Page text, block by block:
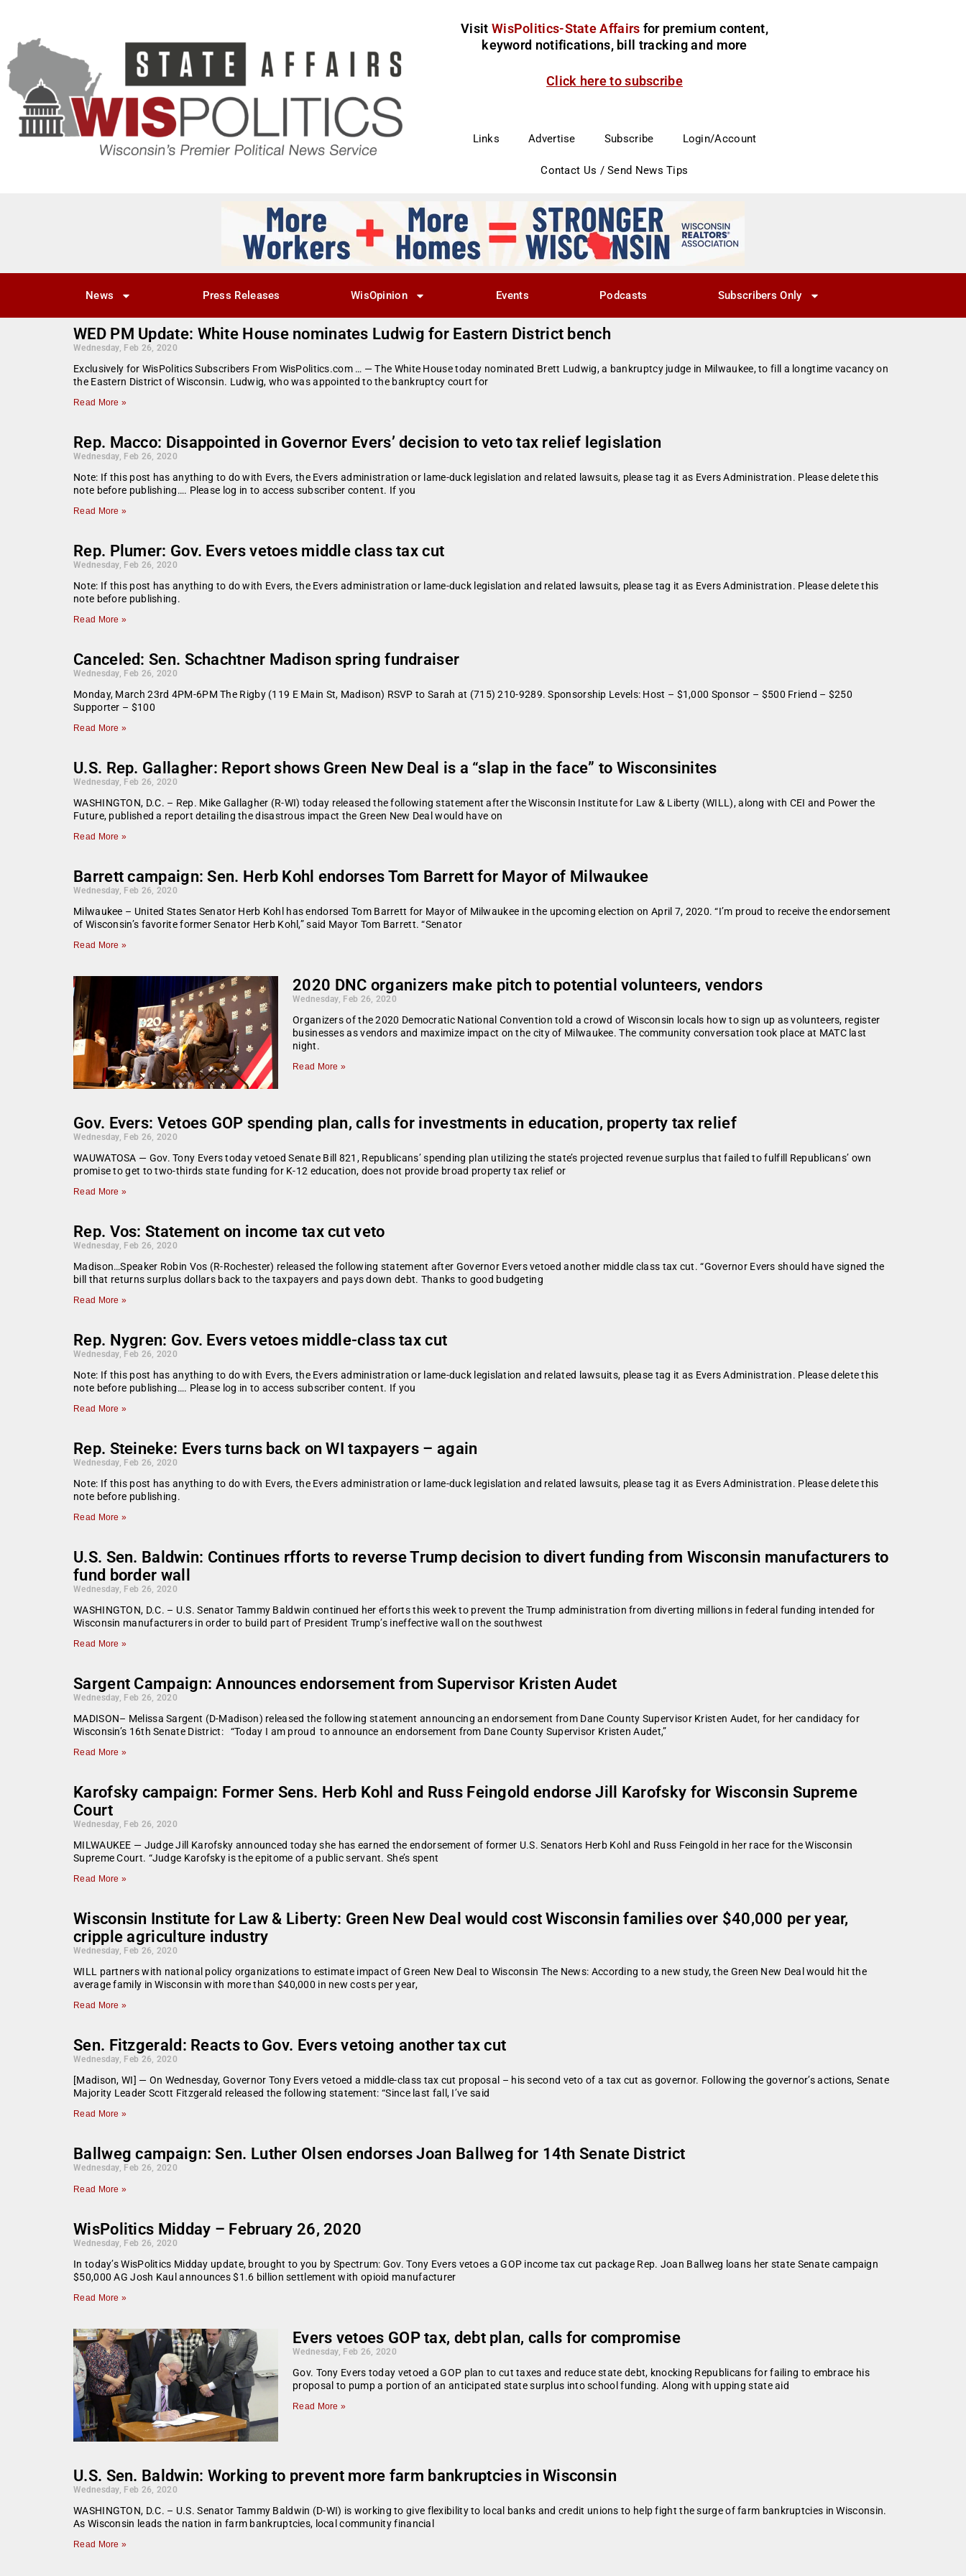
Visit WisPolitics-State Affairs for premium content,
keyword notifications, bill tracking and more
Click here to subscribe
Links Advertise Subscribe Login/Account
Contact Us / Send News Tips
News Press Releases WisOpinion Events Podcasts Subscribers Only
WED PM Update: White House nominates Ludwig for Eastern District bench
Wednesday, Feb 26, 2020
Exclusively for WisPolitics Subscribers From WisPolitics.com … — The White House today nominated Brett Ludwig, a bankruptcy judge in Milwaukee, to fill a longtime vacancy on
the Eastern District of Wisconsin. Ludwig, who was appointed to the bankruptcy court for
Read More »
Rep. Macco: Disappointed in Governor Evers’ decision to veto tax relief legislation
Wednesday, Feb 26, 2020
Note: If this post has anything to do with Evers, the Evers administration or lame-duck legislation and related lawsuits, please tag it as Evers Administration. Please delete this
note before publishing…. Please log in to access subscriber content. If you
Read More »
Rep. Plumer: Gov. Evers vetoes middle class tax cut
Wednesday, Feb 26, 2020
Note: If this post has anything to do with Evers, the Evers administration or lame-duck legislation and related lawsuits, please tag it as Evers Administration. Please delete this
note before publishing.
Read More »
Canceled: Sen. Schachtner Madison spring fundraiser
Wednesday, Feb 26, 2020
Monday, March 23rd 4PM-6PM The Rigby (119 E Main St, Madison) RSVP to Sarah at (715) 210-9289. Sponsorship Levels: Host – $1,000 Sponsor – $500 Friend – $250
Supporter – $100
Read More »
U.S. Rep. Gallagher: Report shows Green New Deal is a “slap in the face” to Wisconsinites
Wednesday, Feb 26, 2020
WASHINGTON, D.C. – Rep. Mike Gallagher (R-WI) today released the following statement after the Wisconsin Institute for Law & Liberty (WILL), along with CEI and Power the
Future, published a report detailing the disastrous impact the Green New Deal would have on
Read More »
Barrett campaign: Sen. Herb Kohl endorses Tom Barrett for Mayor of Milwaukee
Wednesday, Feb 26, 2020
Milwaukee – United States Senator Herb Kohl has endorsed Tom Barrett for Mayor of Milwaukee in the upcoming election on April 7, 2020. “I’m proud to receive the endorsement
of Wisconsin’s favorite former Senator Herb Kohl,” said Mayor Tom Barrett. “Senator
Read More »
2020 DNC organizers make pitch to potential volunteers, vendors
Wednesday, Feb 26, 2020
Organizers of the 2020 Democratic National Convention told a crowd of Wisconsin locals how to sign up as volunteers, register
businesses as vendors and maximize impact on the city of Milwaukee. The community conversation took place at MATC last
night.
Read More »
Gov. Evers: Vetoes GOP spending plan, calls for investments in education, property tax relief
Wednesday, Feb 26, 2020
WAUWATOSA — Gov. Tony Evers today vetoed Senate Bill 821, Republicans’ spending plan utilizing the state’s projected revenue surplus that failed to fulfill Republicans’ own
promise to get to two-thirds state funding for K-12 education, does not provide broad property tax relief or
Read More »
Rep. Vos: Statement on income tax cut veto
Wednesday, Feb 26, 2020
Madison…Speaker Robin Vos (R-Rochester) released the following statement after Governor Evers vetoed another middle class tax cut. “Governor Evers should have signed the
bill that returns surplus dollars back to the taxpayers and pays down debt. Thanks to good budgeting
Read More »
Rep. Nygren: Gov. Evers vetoes middle-class tax cut
Wednesday, Feb 26, 2020
Note: If this post has anything to do with Evers, the Evers administration or lame-duck legislation and related lawsuits, please tag it as Evers Administration. Please delete this
note before publishing…. Please log in to access subscriber content. If you
Read More »
Rep. Steineke: Evers turns back on WI taxpayers – again
Wednesday, Feb 26, 2020
Note: If this post has anything to do with Evers, the Evers administration or lame-duck legislation and related lawsuits, please tag it as Evers Administration. Please delete this
note before publishing.
Read More »
U.S. Sen. Baldwin: Continues rfforts to reverse Trump decision to divert funding from Wisconsin manufacturers to
fund border wall
Wednesday, Feb 26, 2020
WASHINGTON, D.C. – U.S. Senator Tammy Baldwin continued her efforts this week to prevent the Trump administration from diverting millions in federal funding intended for
Wisconsin manufacturers in order to build part of President Trump’s ineffective wall on the southwest
Read More »
Sargent Campaign: Announces endorsement from Supervisor Kristen Audet
Wednesday, Feb 26, 2020
MADISON– Melissa Sargent (D-Madison) released the following statement announcing an endorsement from Dane County Supervisor Kristen Audet, for her candidacy for
Wisconsin’s 16th Senate District: “Today I am proud to announce an endorsement from Dane County Supervisor Kristen Audet,”
Read More »
Karofsky campaign: Former Sens. Herb Kohl and Russ Feingold endorse Jill Karofsky for Wisconsin Supreme
Court
Wednesday, Feb 26, 2020
MILWAUKEE — Judge Jill Karofsky announced today she has earned the endorsement of former U.S. Senators Herb Kohl and Russ Feingold in her race for the Wisconsin
Supreme Court. “Judge Karofsky is the epitome of a public servant. She’s spent
Read More »
Wisconsin Institute for Law & Liberty: Green New Deal would cost Wisconsin families over $40,000 per year,
cripple agriculture industry
Wednesday, Feb 26, 2020
WILL partners with national policy organizations to estimate impact of Green New Deal to Wisconsin The News: According to a new study, the Green New Deal would hit the
average family in Wisconsin with more than $40,000 in new costs per year,
Read More »
Sen. Fitzgerald: Reacts to Gov. Evers vetoing another tax cut
Wednesday, Feb 26, 2020
[Madison, WI] — On Wednesday, Governor Tony Evers vetoed a middle-class tax cut proposal – his second veto of a tax cut as governor. Following the governor’s actions, Senate
Majority Leader Scott Fitzgerald released the following statement: “Since last fall, I’ve said
Read More »
Ballweg campaign: Sen. Luther Olsen endorses Joan Ballweg for 14th Senate District
Wednesday, Feb 26, 2020
Read More »
WisPolitics Midday – February 26, 2020
Wednesday, Feb 26, 2020
In today’s WisPolitics Midday update, brought to you by Spectrum: Gov. Tony Evers vetoes a GOP income tax cut package Rep. Joan Ballweg loans her state Senate campaign
$50,000 AG Josh Kaul announces $1.6 billion settlement with opioid manufacturer
Read More »
Evers vetoes GOP tax, debt plan, calls for compromise
Wednesday, Feb 26, 2020
Gov. Tony Evers today vetoed a GOP plan to cut taxes and reduce state debt, knocking Republicans for failing to embrace his
proposal to pump a portion of an anticipated state surplus into school funding. Along with upping state aid
Read More »
U.S. Sen. Baldwin: Working to prevent more farm bankruptcies in Wisconsin
Wednesday, Feb 26, 2020
WASHINGTON, D.C. – U.S. Senator Tammy Baldwin (D-WI) is working to give flexibility to local banks and credit unions to help fight the surge of farm bankruptcies in Wisconsin.
As Wisconsin leads the nation in farm bankruptcies, local community financial
Read More »